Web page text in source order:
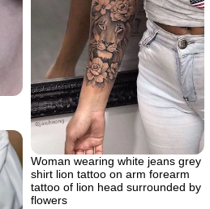
Woman wearing white jeans grey
shirt lion tattoo on arm forearm
tattoo of lion head surrounded by
flowers